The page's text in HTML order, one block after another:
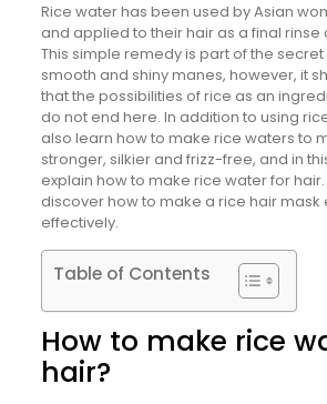
Rice water has been used by Asian
and applied to their hair as a final rinse
This simple remedy is part of the
smooth and shiny manes, however, it
that the possibilities of rice as an
do not end here. In addition to using
also learn how to make rice waters to
stronger, silkier and frizz-free, and in
explain how to make rice water for
discover how to make a rice hair mask
effectively.
Table of Contents
How to make rice
hair?